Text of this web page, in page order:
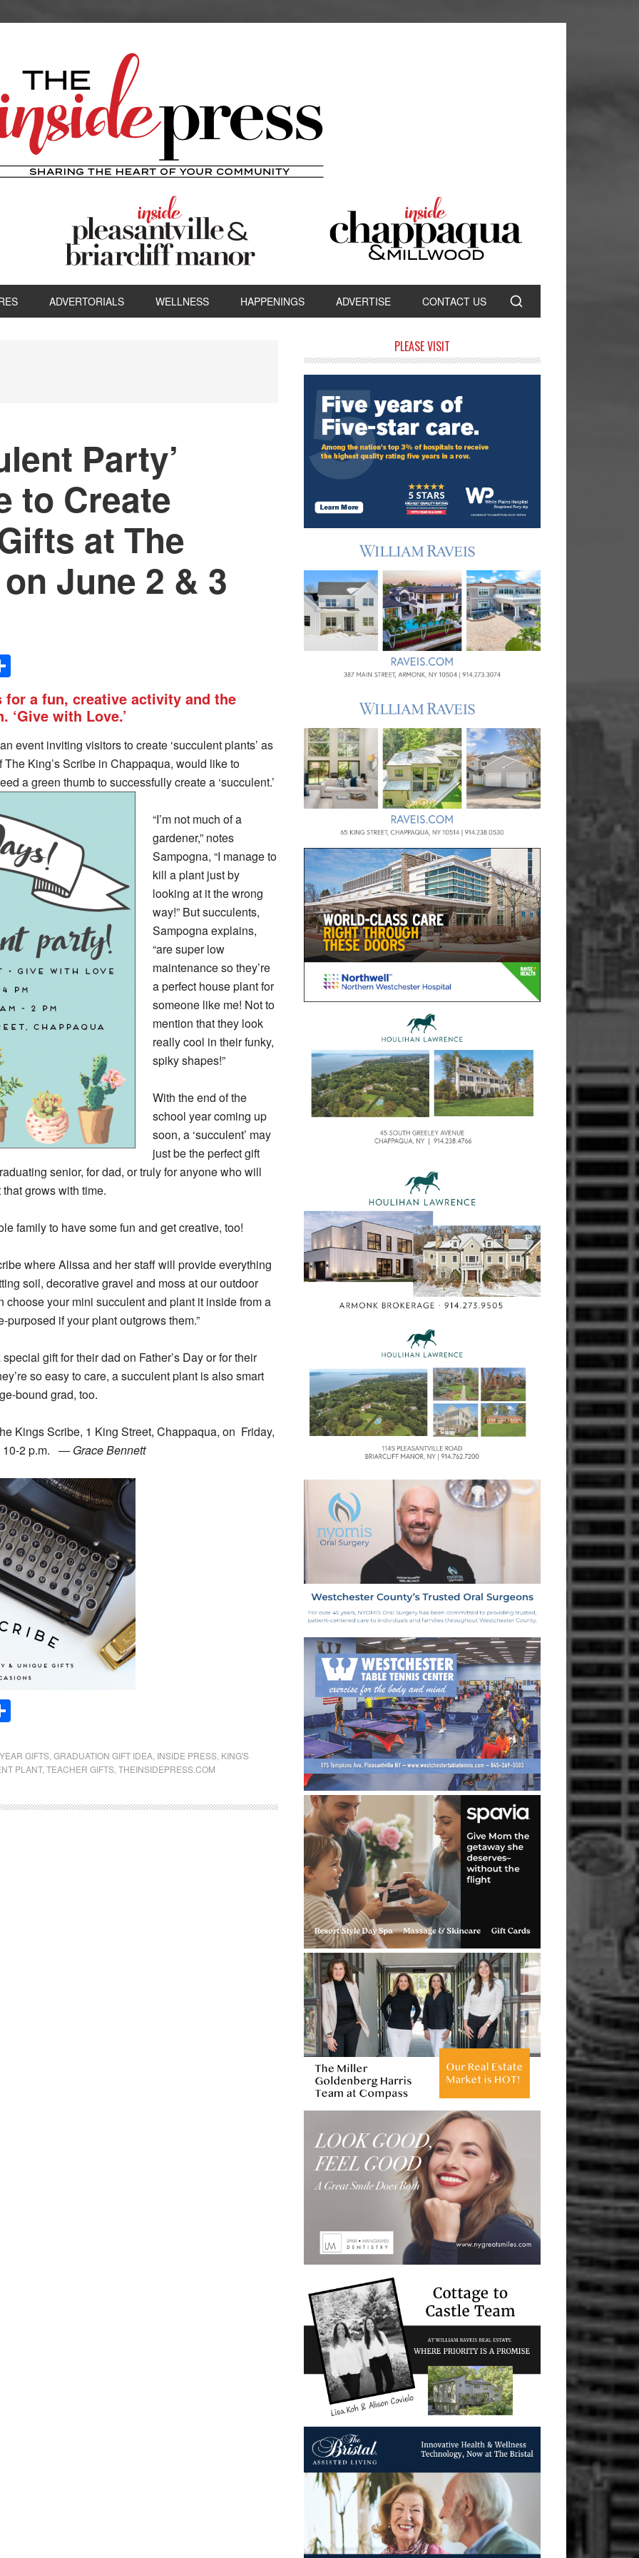
ADVERTORIALS WELLNESS HAPPENINGS ADVERTISE CONTACT US
Party’
to Create
at The
June 2 & 3
a fun, creative activity and the
‘Give with Love.’
event inviting visitors to create ‘succulent plants’ as
King’s Scribe in Chappaqua, would like to
a green thumb to successfully create a ‘succulent.’
“I’m not much of a
gardener,” notes
Sampogna, “I manage to
kill a plant just by
looking at it the wrong
way!” But succulents,
Sampogna explains,
“are super low
maintenance so they’re
a perfect house plant for
someone like me! Not to
mention that they look
really cool in their funky,
spiky shapes!”
With the end of the
school year coming up
soon, a ‘succulent’ may
just be the perfect gift
senior, for dad, or truly for anyone who will
grows with time.
family to have some fun and get creative, too!
where Alissa and her staff will provide everything
soil, decorative gravel and moss at our outdoor
choose your mini succulent and plant it inside from a
if your plant outgrows them.”
gift for their dad on Father’s Day or for their
so easy to care, a succulent plant is also smart
bound grad, too.
Kings Scribe, 1 King Street, Chappaqua, on Friday,
2 p.m. — Grace Bennett
GIFTS GRADUATION GIFT IDEA INSIDE PRESS KING'S
PLANT, TEACHER GIFTS THEINSIDEPRESS.COM
Sidebar
PLEASE VISIT